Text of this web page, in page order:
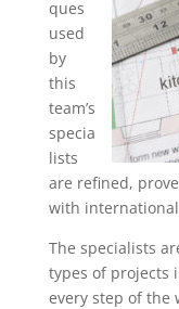
ques
used
by
this
team’s
specia
lists
are refined,
with
The specialists
types of projects
every step of the